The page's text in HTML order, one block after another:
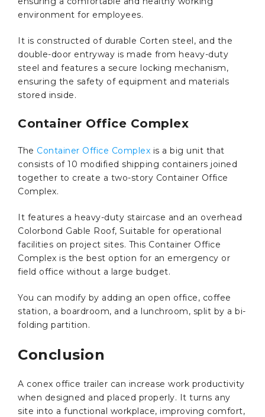
environment for employees.
It is constructed of durable Corten steel, and the
double-door entryway is made from heavy-duty
steel and features a secure locking mechanism,
ensuring the safety of equipment and materials
stored inside.
Container Office Complex
The Container Office Complex is a big unit that
consists of 10 modified shipping containers joined
together to create a two-story Container Office
Complex.
It features a heavy-duty staircase and an overhead
Colorbond Gable Roof, Suitable for operational
facilities on project sites. This Container Office
Complex is the best option for an emergency or
field office without a large budget.
You can modify by adding an open office, coffee
station, a boardroom, and a lunchroom, split by a bi-
folding partition.
Conclusion
A conex office trailer can increase work productivity
when designed and placed properly. It turns any
site into a functional workplace, improving comfort,